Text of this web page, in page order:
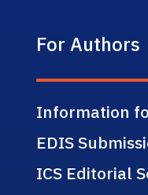
For Authors
Information
EDIS
ICS Editorial